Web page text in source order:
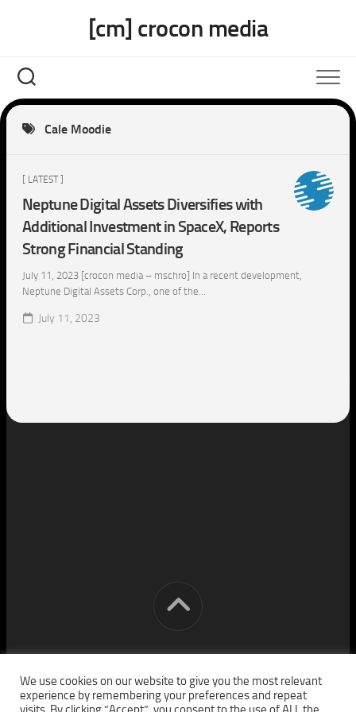
[cm] crocon media
Cale Moodie
[ LATEST ]
Neptune Digital Assets Diversifies with
Additional Investment in SpaceX, Reports
Strong Financial Standing
July 11, 2023 [crocon media – mschro] In a recent development,
Neptune Digital Assets Corp., one of the...
July 11, 2023
[cm] crocon media © 2026. All Rights Reserved.
We use cookies on our website to give you the most relevant
experience by remembering your preferences and repeat